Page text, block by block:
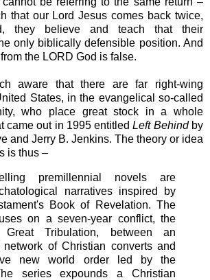
that our Lord Jesus comes back twice,
they believe and teach that their
only biblically defensible position. And
the LORD God is false.
aware that there are far right-wing
States, in the evangelical so-called
who place great stock in a whole
came out in 1995 entitledLeft Behindby
and Jerry B. Jenkins. The theory or idea
is thus –
premillennial novels are
narratives inspired by
Book of Revelation. The
on a seven-year conflict, the
Great Tribulation, between an
network of Christian converts and
new world order led by the
series expounds a Christian